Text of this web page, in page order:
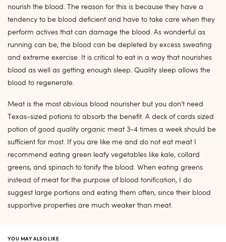
nourish the blood. The reason for this is because they have a
tendency to be blood deficient and have to take care when they
perform actives that can damage the blood. As wonderful as
running can be, the blood can be depleted by excess sweating
and extreme exercise. It is critical to eat in a way that nourishes
blood as well as getting enough sleep. Quality sleep allows the
blood to regenerate.
Meat is the most obvious blood nourisher but you don’t need
Texas-sized potions to absorb the benefit. A deck of cards sized
potion of good quality organic meat 3-4 times a week should be
sufficient for most. If you are like me and do not eat meat I
recommend eating green leafy vegetables like kale, collard
greens, and spinach to tonify the blood. When eating greens
instead of meat for the purpose of blood tonification, I do
suggest large portions and eating them often, since their blood
supportive properties are much weaker than meat.
YOU MAY ALSO LIKE